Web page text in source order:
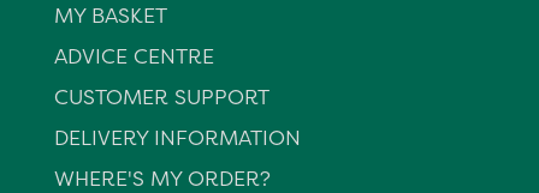
MY BASKET
ADVICE CENTRE
CUSTOMER SUPPORT
DELIVERY INFORMATION
WHERE'S MY ORDER?